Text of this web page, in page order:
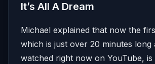
It’s All A Dream
Michael explained that now the
which is just over 20 minutes long
watched right now on YouTube, is